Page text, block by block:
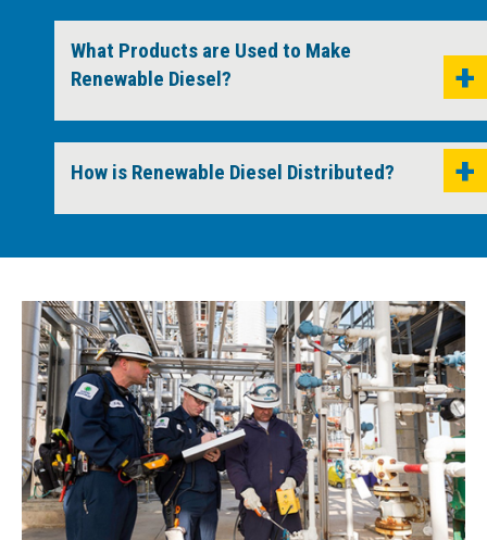
What Products are Used to Make
Renewable Diesel?
How is Renewable Diesel Distributed?